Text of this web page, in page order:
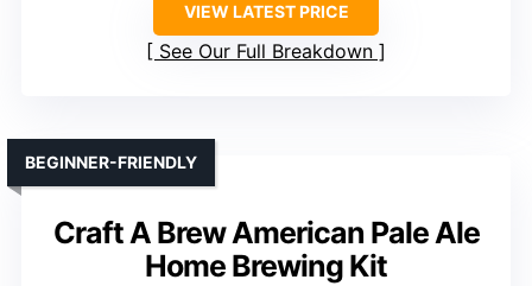
VIEW LATEST PRICE
See Our Full Breakdown
Craft A Brew American Pale Ale
Home Brewing Kit
BEGINNER-FRIENDLY